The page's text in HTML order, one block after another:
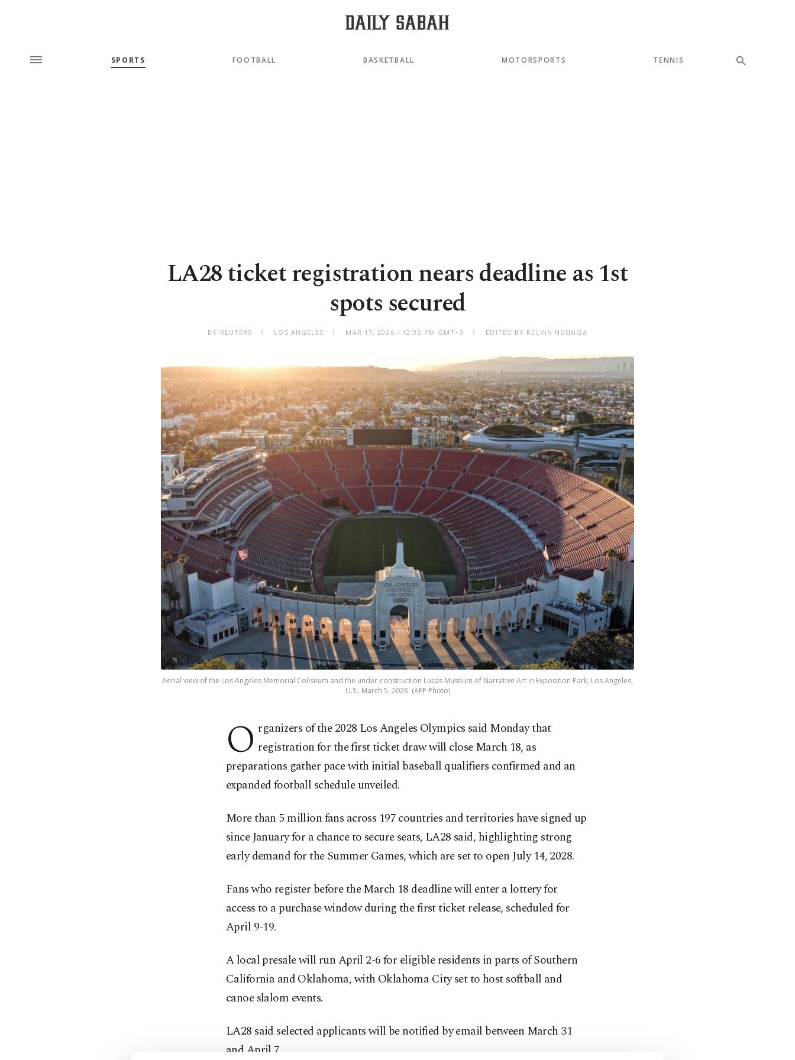
SPORTS FOOTBALL BASKETBALL MOTORSPORTS TENNIS
LA28 ticket registration nears deadline as 1st
spots secured
BY REUTERS LOS ANGELES MAR 17, 2026 - 12:35 PM GMT+3 EDITED BY KELVIN NDUNGA
Aerial view of the Los Angeles Memorial Coliseum and the under-construction Lucas Museum of Narrative Art in Exposition Park, Los Angeles,
U.S., March 5, 2026. (AFP Photo)
O rganizers of the 2028 Los Angeles Olympics said Monday that
registration for the first ticket draw will close March 18, as
preparations gather pace with initial baseball qualifiers confirmed and an
expanded football schedule unveiled.
More than 5 million fans across 197 countries and territories have signed up
since January for a chance to secure seats, LA28 said, highlighting strong
early demand for the Summer Games, which are set to open July 14, 2028.
Fans who register before the March 18 deadline will enter a lottery for
access to a purchase window during the first ticket release, scheduled for
April 9-19.
A local presale will run April 2-6 for eligible residents in parts of Southern
California and Oklahoma, with Oklahoma City set to host softball and
canoe slalom events.
LA28 said selected applicants will be notified by email between March 31
and April 7.